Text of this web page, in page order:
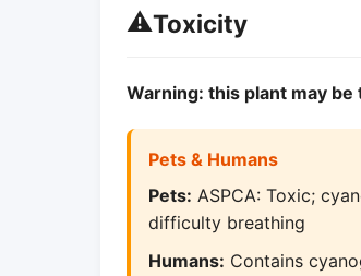
⚠️Toxicity
Warning: this plant may be
Pets & Humans
Pets: ASPCA: Toxic;
difficulty breathing
Humans: Contains